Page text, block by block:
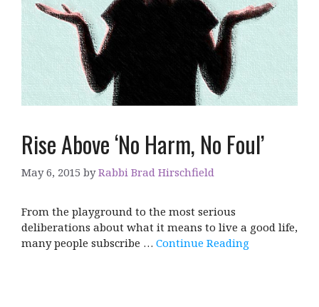
Rise Above ‘No Harm, No Foul’
May 6, 2015 byRabbi Brad Hirschfield
From the playground to the most serious
deliberations about what it means to live a good life,
many people subscribe … Continue Reading